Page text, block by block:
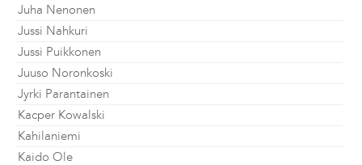
Juha Nenonen
Jussi Nahkuri
Jussi Puikkonen
Juuso Noronkoski
Jyrki Parantainen
Kacper Kowalski
Kahilaniemi
Kaido Ole